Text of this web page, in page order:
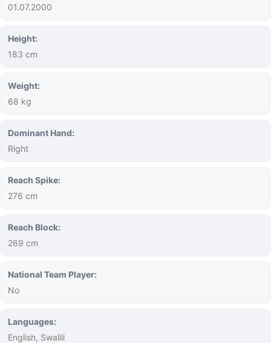
01.07.2000
Height:
183 cm
Weight:
68 kg
Dominant Hand:
Right
Reach Spike:
276 cm
Reach Block:
269 cm
National Team Player:
No
Languages:
English, Swalili